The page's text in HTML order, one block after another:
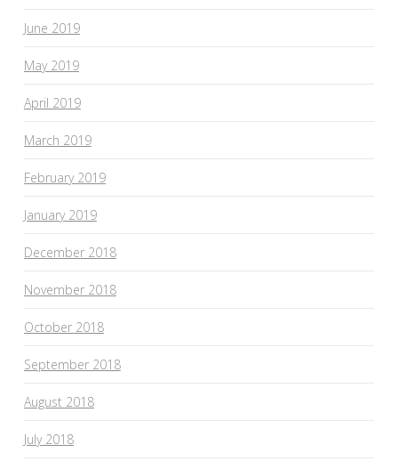
June 2019
May 2019
April 2019
March 2019
February 2019
January 2019
December 2018
November 2018
October 2018
September 2018
August 2018
July 2018